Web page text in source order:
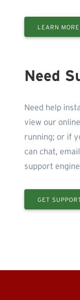
LEARN MORE
Need
Need help
view our
running; or if
can chat,
support
GET